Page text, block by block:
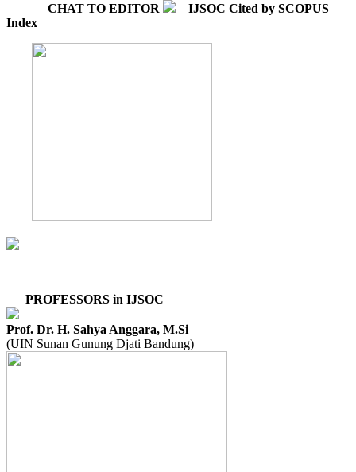
CHAT TO EDITOR
IJSOC Cited by SCOPUS
Index
PROFESSORS in IJSOC
Prof. Dr. H. Sahya Anggara, M.Si
(UIN Sunan Gunung Djati Bandung)